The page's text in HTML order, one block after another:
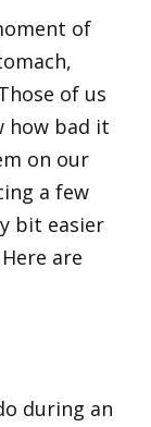
of
of us
how bad it
on our
a few
bit easier
are
during an